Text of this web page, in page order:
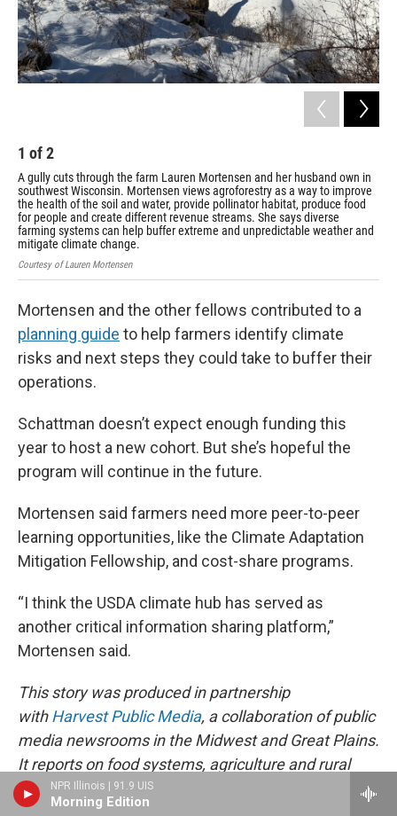
NPR Illinois | 91.9 UIS
Morning Edition
1 of2
A gully cuts through the farm Lauren Mortensen and her husband own in
southwest Wisconsin. Mortensen views agroforestry as a way to improve
the health of the soil and water, provide pollinator habitat, produce food
for people and create different revenue streams. She says diverse
farming systems can help buffer extreme and unpredictable weather and
mitigate climate change.
Courtesy of Lauren Mortensen
Mortensen and the other fellows contributed to a
planning guide to help farmers identify climate
risks and next steps they could take to buffer their
operations.
Schattman doesn’t expect enough funding this
year to host a new cohort. But she’s hopeful the
program will continue in the future.
Mortensen said farmers need more peer-to-peer
learning opportunities, like the Climate Adaptation
Mitigation Fellowship, and cost-share programs.
“I think the USDA climate hub has served as
another critical information sharing platform,”
Mortensen said.
This story was produced in partnership
withHarvest Public Media, a collaboration of public
media newsrooms in the Midwest and Great Plains.
It reports on food systems, agriculture and rural
issues.